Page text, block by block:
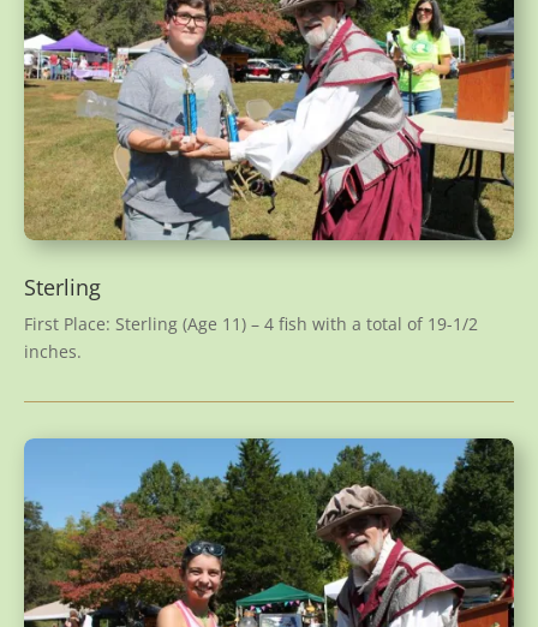
Sterling
First Place: Sterling (Age 11) – 4 fish with a total of 19-1/2
inches.